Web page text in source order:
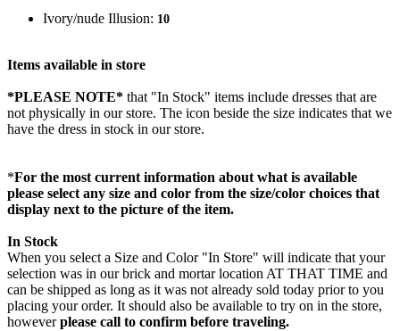
Ivory/nude Illusion: 10
Items available in store
*PLEASE NOTE* that "In Stock" items include dresses that are
not physically in our store. The icon beside the size indicates that we
have the dress in stock in our store.
*For the most current information about what is available
please select any size and color from the size/color choices that
display next to the picture of the item.
In Stock
When you select a Size and Color "In Store" will indicate that your
selection was in our brick and mortar location AT THAT TIME and
can be shipped as long as it was not already sold today prior to you
placing your order. It should also be available to try on in the store,
howeverplease call to confirm before traveling.